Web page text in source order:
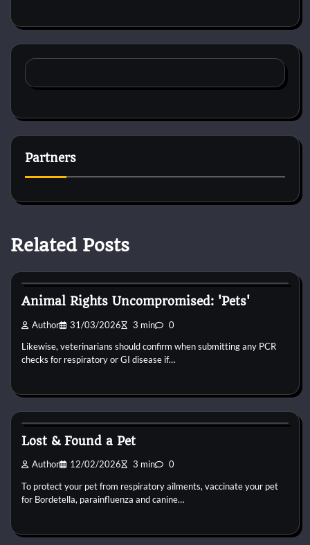
Partners
Related Posts
Animal Rights Uncompromised: 'Pets'
Author 31/03/2026 3 min 0
Likewise, veterinarians should confirm when submitting any PCR
checks for respiratory or GI disease if…
Lost & Found a Pet
Author 12/02/2026 3 min 0
To protect your pet from respiratory ailments, vaccinate your pet
for Bordetella, parainfluenza and canine…